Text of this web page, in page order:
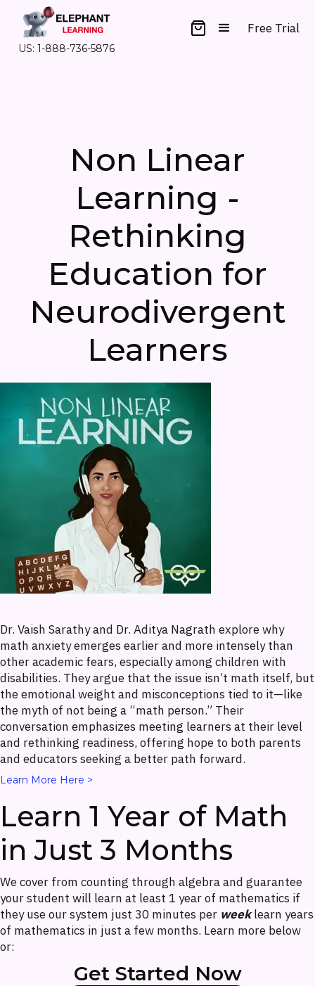
US: 1-888-736-5876
Free Trial
Non Linear
Learning -
Rethinking
Education for
Neurodivergent
Learners
Dr. Vaish Sarathy and Dr. Aditya Nagrath explore why
math anxiety emerges earlier and more intensely than
other academic fears, especially among children with
disabilities. They argue that the issue isn’t math itself, but
the emotional weight and misconceptions tied to it—like
the myth of not being a “math person.” Their
conversation emphasizes meeting learners at their level
and rethinking readiness, offering hope to both parents
and educators seeking a better path forward.
Learn More Here >
Learn 1 Year of Math
in Just 3 Months
We cover from counting through algebra and guarantee
your student will learn at least 1 year of mathematics if
they use our system just 30 minutes per weeklearn years
of mathematics in just a few months. Learn more below
or:
Get Started Now